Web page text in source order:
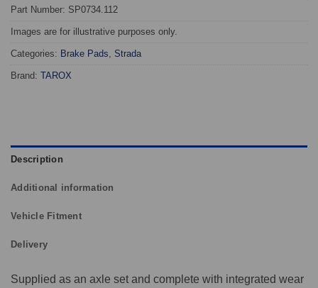
Part Number: SP0734.112
Images are for illustrative purposes only.
Categories: Brake Pads Strada
Brand: TAROX
Description
Additional information
Vehicle Fitment
Delivery
Supplied as an axle set and complete with integrated wear